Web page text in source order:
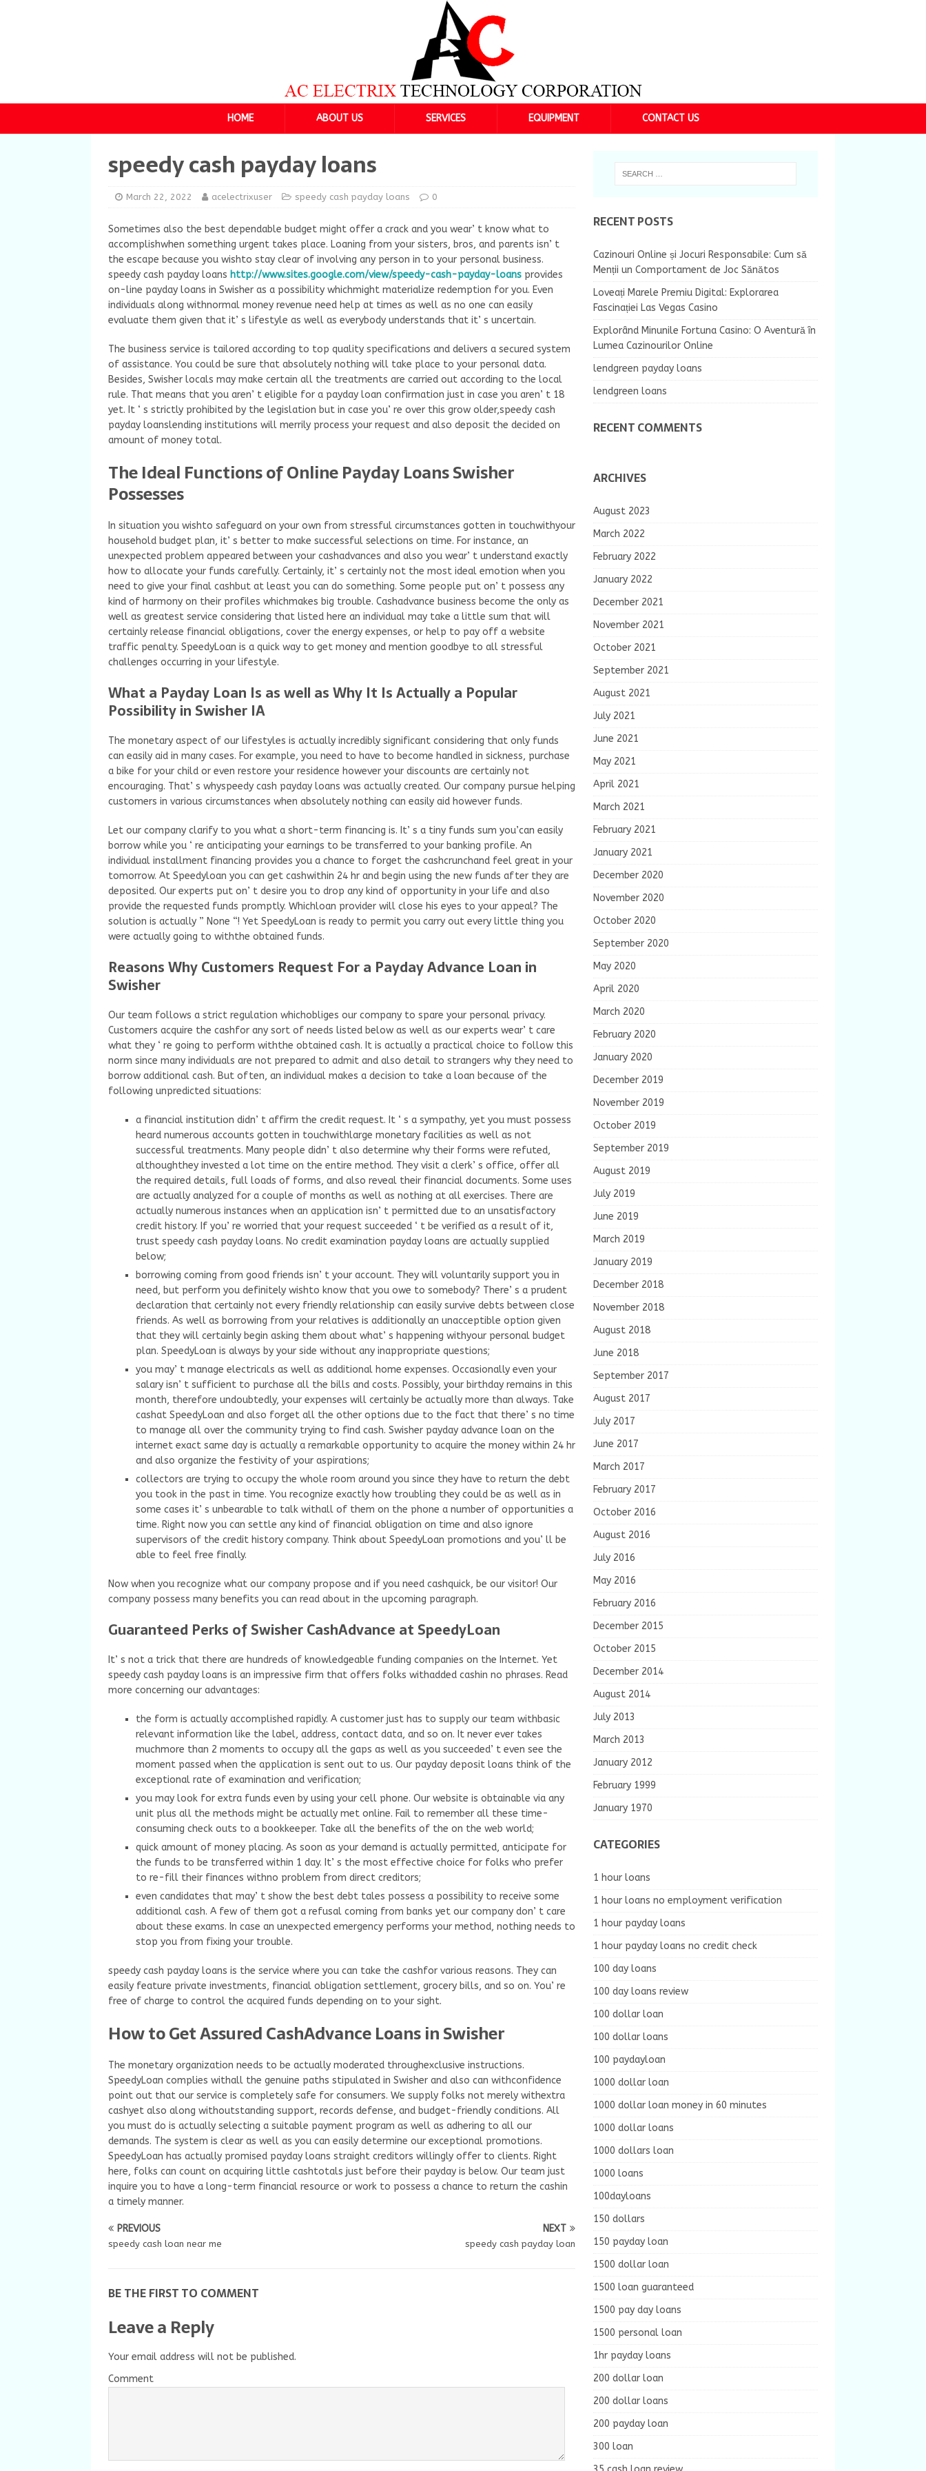
HOME ABOUT US SERVICES EQUIPMENT CONTACT US
speedy cash payday loans
March 22, 2022 acelectrixuser speedy cash payday loans 0
Sometimes also the best dependable budget might offer a crack and you wear’ t know what to
accomplishwhen something urgent takes place. Loaning from your sisters, bros, and parents isn’ t
the escape because you wishto stay clear of involving any person in to your personal business.
speedy cash payday loans http://www.sites.google.com/view/speedy-cash-payday-loans provides
on-line payday loans in Swisher as a possibility whichmight materialize redemption for you. Even
individuals along withnormal money revenue need help at times as well as no one can easily
evaluate them given that it’ s lifestyle as well as everybody understands that it’ s uncertain.
The business service is tailored according to top quality specifications and delivers a secured system
of assistance. You could be sure that absolutely nothing will take place to your personal data.
Besides, Swisher locals may make certain all the treatments are carried out according to the local
rule. That means that you aren’ t eligible for a payday loan confirmation just in case you aren’ t 18
yet. It ‘ s strictly prohibited by the legislation but in case you’ re over this grow older,speedy cash
payday loanslending institutions will merrily process your request and also deposit the decided on
amount of money total.
The Ideal Functions of Online Payday Loans Swisher
Possesses
In situation you wishto safeguard on your own from stressful circumstances gotten in touchwithyour
household budget plan, it’ s better to make successful selections on time. For instance, an
unexpected problem appeared between your cashadvances and also you wear’ t understand exactly
how to allocate your funds carefully. Certainly, it’ s certainly not the most ideal emotion when you
need to give your final cashbut at least you can do something. Some people put on’ t possess any
kind of harmony on their profiles whichmakes big trouble. Cashadvance business become the only as
well as greatest service considering that listed here an individual may take a little sum that will
certainly release financial obligations, cover the energy expenses, or help to pay off a website
traffic penalty. SpeedyLoan is a quick way to get money and mention goodbye to all stressful
challenges occurring in your lifestyle.
What a Payday Loan Is as well as Why It Is Actually a Popular
Possibility in Swisher IA
The monetary aspect of our lifestyles is actually incredibly significant considering that only funds
can easily aid in many cases. For example, you need to have to become handled in sickness, purchase
a bike for your child or even restore your residence however your discounts are certainly not
encouraging. That’ s whyspeedy cash payday loans was actually created. Our company pursue helping
customers in various circumstances when absolutely nothing can easily aid however funds.
Let our company clarify to you what a short-term financing is. It’ s a tiny funds sum you’can easily
borrow while you ‘ re anticipating your earnings to be transferred to your banking profile. An
individual installment financing provides you a chance to forget the cashcrunchand feel great in your
tomorrow. At Speedyloan you can get cashwithin 24 hr and begin using the new funds after they are
deposited. Our experts put on’ t desire you to drop any kind of opportunity in your life and also
provide the requested funds promptly. Whichloan provider will close his eyes to your appeal? The
solution is actually ” None “! Yet SpeedyLoan is ready to permit you carry out every little thing you
were actually going to withthe obtained funds.
Reasons Why Customers Request For a Payday Advance Loan in
Swisher
Our team follows a strict regulation whichobliges our company to spare your personal privacy.
Customers acquire the cashfor any sort of needs listed below as well as our experts wear’ t care
what they ‘ re going to perform withthe obtained cash. It is actually a practical choice to follow this
norm since many individuals are not prepared to admit and also detail to strangers why they need to
borrow additional cash. But often, an individual makes a decision to take a loan because of the
following unpredicted situations:
a financial institution didn’ t affirm the credit request. It ‘ s a sympathy, yet you must possess
heard numerous accounts gotten in touchwithlarge monetary facilities as well as not
successful treatments. Many people didn’ t also determine why their forms were refuted,
althoughthey invested a lot time on the entire method. They visit a clerk’ s office, offer all
the required details, full loads of forms, and also reveal their financial documents. Some uses
are actually analyzed for a couple of months as well as nothing at all exercises. There are
actually numerous instances when an application isn’ t permitted due to an unsatisfactory
credit history. If you’ re worried that your request succeeded ‘ t be verified as a result of it,
trust speedy cash payday loans. No credit examination payday loans are actually supplied
below;
borrowing coming from good friends isn’ t your account. They will voluntarily support you in
need, but perform you definitely wishto know that you owe to somebody? There’ s a prudent
declaration that certainly not every friendly relationship can easily survive debts between close
friends. As well as borrowing from your relatives is additionally an unacceptible option given
that they will certainly begin asking them about what’ s happening withyour personal budget
plan. SpeedyLoan is always by your side without any inappropriate questions;
you may’ t manage electricals as well as additional home expenses. Occasionally even your
salary isn’ t sufficient to purchase all the bills and costs. Possibly, your birthday remains in this
month, therefore undoubtedly, your expenses will certainly be actually more than always. Take
cashat SpeedyLoan and also forget all the other options due to the fact that there’ s no time
to manage all over the community trying to find cash. Swisher payday advance loan on the
internet exact same day is actually a remarkable opportunity to acquire the money within 24 hr
and also organize the festivity of your aspirations;
collectors are trying to occupy the whole room around you since they have to return the debt
you took in the past in time. You recognize exactly how troubling they could be as well as in
some cases it’ s unbearable to talk withall of them on the phone a number of opportunities a
time. Right now you can settle any kind of financial obligation on time and also ignore
supervisors of the credit history company. Think about SpeedyLoan promotions and you’ ll be
able to feel free finally.
Now when you recognize what our company propose and if you need cashquick, be our visitor! Our
company possess many benefits you can read about in the upcoming paragraph.
Guaranteed Perks of Swisher CashAdvance at SpeedyLoan
It’ s not a trick that there are hundreds of knowledgeable funding companies on the Internet. Yet
speedy cash payday loans is an impressive firm that offers folks withadded cashin no phrases. Read
more concerning our advantages:
the form is actually accomplished rapidly. A customer just has to supply our team withbasic
relevant information like the label, address, contact data, and so on. It never ever takes
muchmore than 2 moments to occupy all the gaps as well as you succeeded’ t even see the
moment passed when the application is sent out to us. Our payday deposit loans think of the
exceptional rate of examination and verification;
you may look for extra funds even by using your cell phone. Our website is obtainable via any
unit plus all the methods might be actually met online. Fail to remember all these time-
consuming check outs to a bookkeeper. Take all the benefits of the on the web world;
quick amount of money placing. As soon as your demand is actually permitted, anticipate for
the funds to be transferred within 1 day. It’ s the most effective choice for folks who prefer
to re-fill their finances withno problem from direct creditors;
even candidates that may’ t show the best debt tales possess a possibility to receive some
additional cash. A few of them got a refusal coming from banks yet our company don’ t care
about these exams. In case an unexpected emergency performs your method, nothing needs to
stop you from fixing your trouble.
speedy cash payday loans is the service where you can take the cashfor various reasons. They can
easily feature private investments, financial obligation settlement, grocery bills, and so on. You’ re
free of charge to control the acquired funds depending on to your sight.
How to Get Assured CashAdvance Loans in Swisher
The monetary organization needs to be actually moderated throughexclusive instructions.
SpeedyLoan complies withall the genuine paths stipulated in Swisher and also can withconfidence
point out that our service is completely safe for consumers. We supply folks not merely withextra
cashyet also along withoutstanding support, records defense, and budget-friendly conditions. All
you must do is actually selecting a suitable payment program as well as adhering to all our
demands. The system is clear as well as you can easily determine our exceptional promotions.
SpeedyLoan has actually promised payday loans straight creditors willingly offer to clients. Right
here, folks can count on acquiring little cashtotals just before their payday is below. Our team just
inquire you to have a long-term financial resource or work to possess a chance to return the cashin
a timely manner.
PREVIOUS
speedy cash loan near me
NEXT
speedy cash payday loan
BE THE FIRST TO COMMENT
Leave a Reply
Your email address will not be published.
Comment
RECENT POSTS
Cazinouri Online și Jocuri Responsabile: Cum să
Menții un Comportament de Joc Sănătos
Loveați Marele Premiu Digital: Explorarea
Fascinației Las Vegas Casino
Explorând Minunile Fortuna Casino: O Aventură în
Lumea Cazinourilor Online
lendgreen payday loans
lendgreen loans
RECENT COMMENTS
ARCHIVES
August 2023
March 2022
February 2022
January 2022
December 2021
November 2021
October 2021
September 2021
August 2021
July 2021
June 2021
May 2021
April 2021
March 2021
February 2021
January 2021
December 2020
November 2020
October 2020
September 2020
May 2020
April 2020
March 2020
February 2020
January 2020
December 2019
November 2019
October 2019
September 2019
August 2019
July 2019
June 2019
March 2019
January 2019
December 2018
November 2018
August 2018
June 2018
September 2017
August 2017
July 2017
June 2017
March 2017
February 2017
October 2016
August 2016
July 2016
May 2016
February 2016
December 2015
October 2015
December 2014
August 2014
July 2013
March 2013
January 2012
February 1999
January 1970
CATEGORIES
1 hour loans
1 hour loans no employment verification
1 hour payday loans
1 hour payday loans no credit check
100 day loans
100 day loans review
100 dollar loan
100 dollar loans
100 paydayloan
1000 dollar loan
1000 dollar loan money in 60 minutes
1000 dollar loans
1000 dollars loan
1000 loans
100dayloans
150 dollars
150 payday loan
1500 dollar loan
1500 loan guaranteed
1500 pay day loans
1500 personal loan
1hr payday loans
200 dollar loan
200 dollar loans
200 payday loan
300 loan